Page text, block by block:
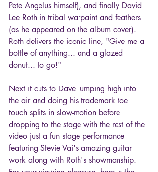
Pete Angelus himself), and finally David
Lee Roth in tribal warpaint and feathers
(as he appeared on the album cover).
Roth delivers the iconic line, "Give me a
bottle of anything... and a glazed
donut... to go!"
Next it cuts to Dave jumping high into
the air and doing his trademark toe
touch splits in slow-motion before
dropping to the stage with the rest of the
video just a fun stage performance
featuring Stevie Vai's amazing guitar
work along with Roth's showmanship.